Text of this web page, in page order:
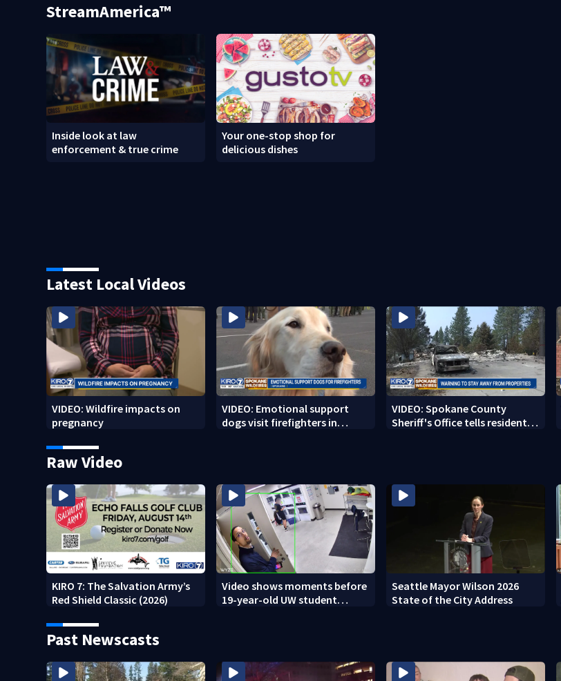
StreamAmerica™
Inside look at law
enforcement & true crime
Your one-stop shop for
delicious dishes
Latest Local Videos
VIDEO: Wildfire impacts on
pregnancy
VIDEO: Emotional support
dogs visit firefighters in
VIDEO: Spokane County
Sheriff's Office tells residents
Raw Video
KIRO 7: The Salvation Army’s
Red Shield Classic (2026)
Video shows moments before
19-year-old UW student
Seattle Mayor Wilson 2026
State of the City Address
Past Newscasts